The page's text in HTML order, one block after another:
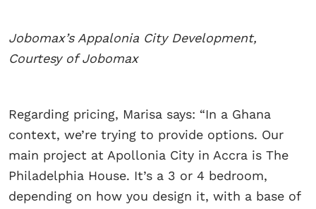
Jobomax’s Appalonia City Development,
Courtesy of Jobomax
Regarding pricing, Marisa says: “In a Ghana
context, we’re trying to provide options. Our
main project at Apollonia City in Accra is The
Philadelphia House. It’s a 3 or 4 bedroom,
depending on how you design it, with a base of